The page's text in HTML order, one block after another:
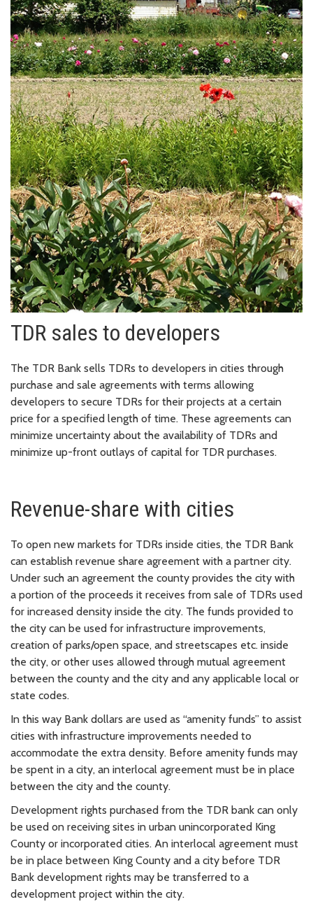
TDR sales to developers
The TDR Bank sells TDRs to developers in cities through
purchase and sale agreements with terms allowing
developers to secure TDRs for their projects at a certain
price for a specified length of time. These agreements can
minimize uncertainty about the availability of TDRs and
minimize up-front outlays of capital for TDR purchases.
Revenue-share with cities
To open new markets for TDRs inside cities, the TDR Bank
can establish revenue share agreement with a partner city.
Under such an agreement the county provides the city with
a portion of the proceeds it receives from sale of TDRs used
for increased density inside the city. The funds provided to
the city can be used for infrastructure improvements,
creation of parks/open space, and streetscapes etc. inside
the city, or other uses allowed through mutual agreement
between the county and the city and any applicable local or
state codes.
In this way Bank dollars are used as “amenity funds” to assist
cities with infrastructure improvements needed to
accommodate the extra density. Before amenity funds may
be spent in a city, an interlocal agreement must be in place
between the city and the county.
Development rights purchased from the TDR bank can only
be used on receiving sites in urban unincorporated King
County or incorporated cities. An interlocal agreement must
be in place between King County and a city before TDR
Bank development rights may be transferred to a
development project within the city.